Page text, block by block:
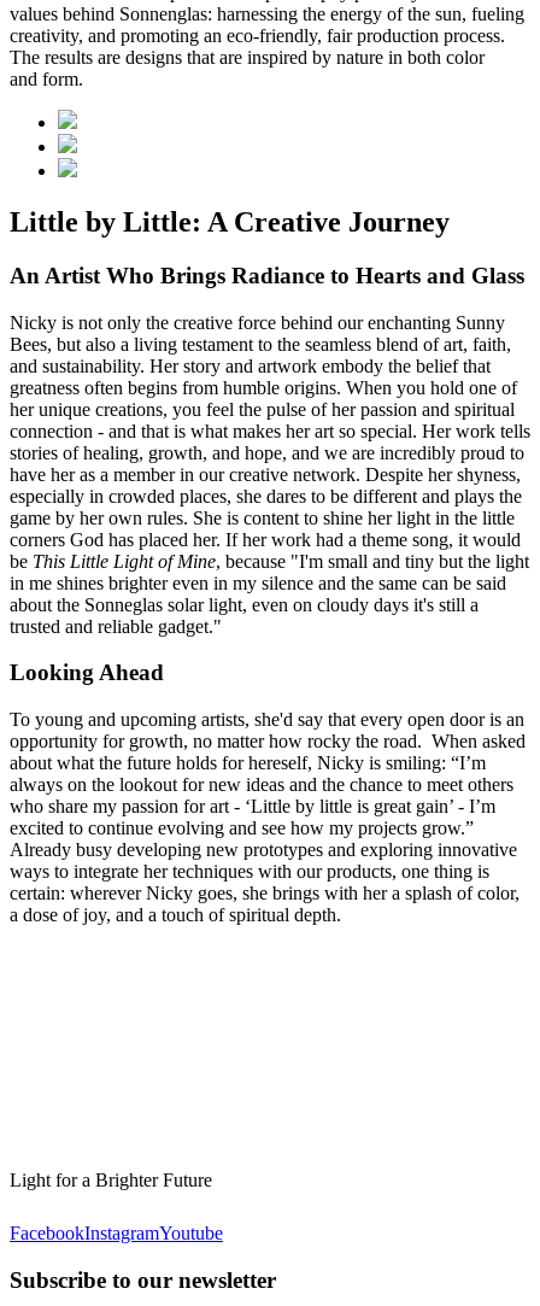
values behind Sonnenglas: harnessing the energy of the sun, fueling
creativity, and promoting an eco-friendly, fair production process.
The results are designs that are inspired by nature in both color
and form.
Little by Little: A Creative Journey
An Artist Who Brings Radiance to Hearts and Glass
Nicky is not only the creative force behind our enchanting Sunny
Bees, but also a living testament to the seamless blend of art, faith,
and sustainability. Her story and artwork embody the belief that
greatness often begins from humble origins. When you hold one of
her unique creations, you feel the pulse of her passion and spiritual
connection - and that is what makes her art so special. Her work tells
stories of healing, growth, and hope, and we are incredibly proud to
have her as a member in our creative network. Despite her shyness,
especially in crowded places, she dares to be different and plays the
game by her own rules. She is content to shine her light in the little
corners God has placed her. If her work had a theme song, it would
be This Little Light of Mine, because "I'm small and tiny but the light
in me shines brighter even in my silence and the same can be said
about the Sonneglas solar light, even on cloudy days it's still a
trusted and reliable gadget."
Looking Ahead
To young and upcoming artists, she'd say that every open door is an
opportunity for growth, no matter how rocky the road. When asked
about what the future holds for hereself, Nicky is smiling: “I’m
always on the lookout for new ideas and the chance to meet others
who share my passion for art - ‘Little by little is great gain’ - I’m
excited to continue evolving and see how my projects grow.”
Already busy developing new prototypes and exploring innovative
ways to integrate her techniques with our products, one thing is
certain: wherever Nicky goes, she brings with her a splash of color,
a dose of joy, and a touch of spiritual depth.
Light for a Brighter Future
FacebookInstagramYoutube
Subscribe to our newsletter